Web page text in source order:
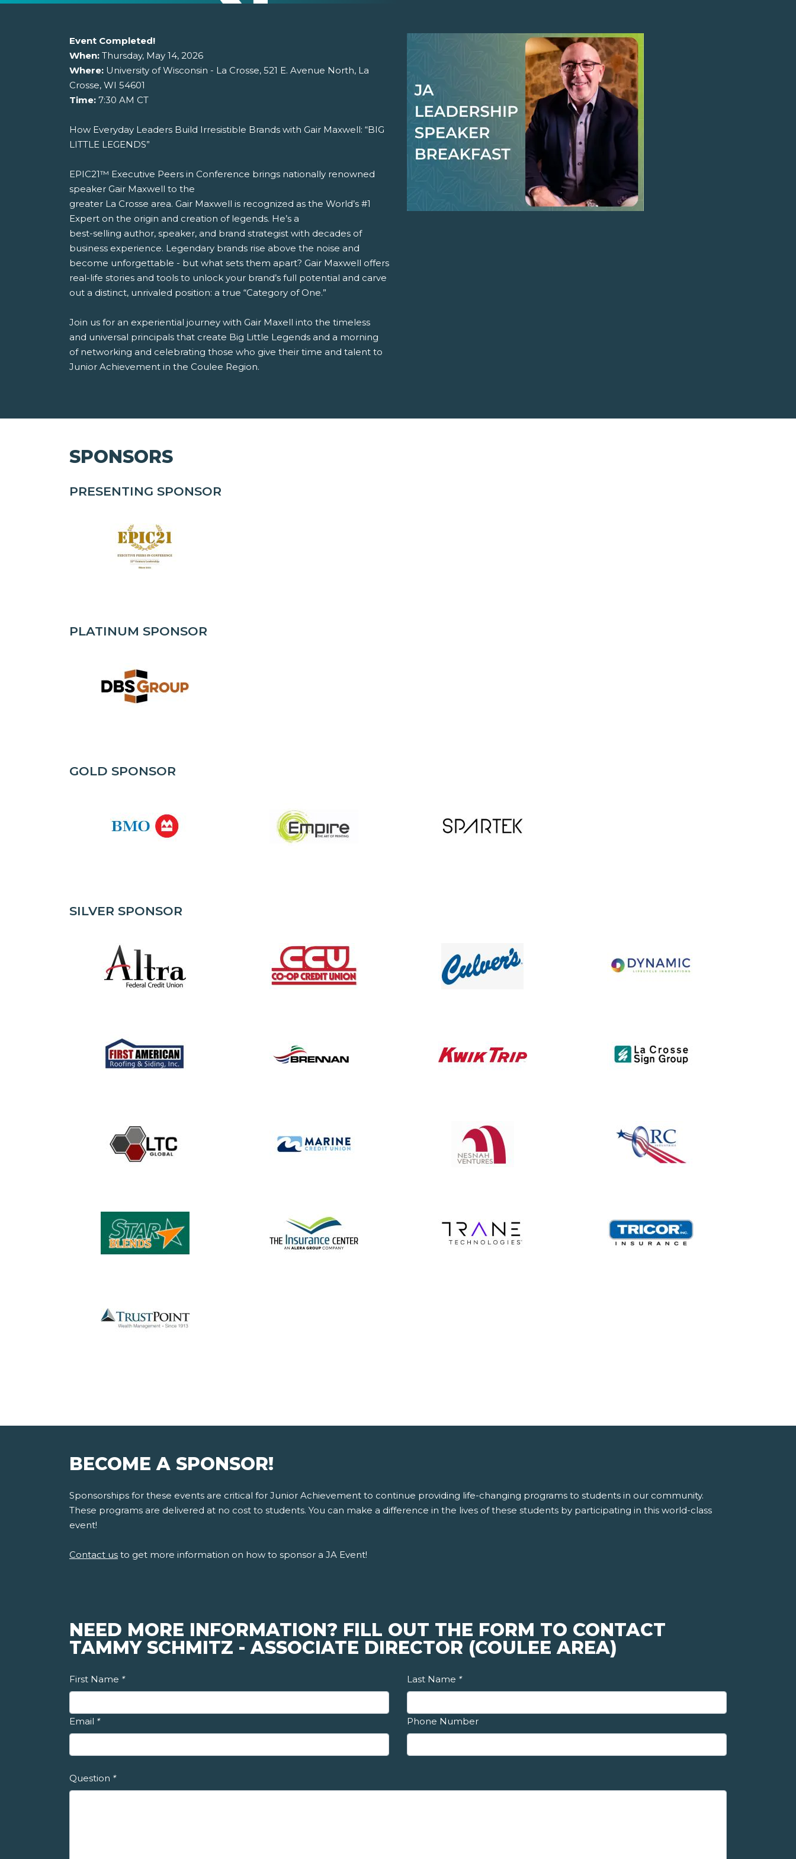
Event Completed!
When: Thursday, May 14, 2026
Where: University of Wisconsin - La Crosse, 521 E. Avenue North, La
Crosse, WI 54601
Time: 7:30 AM CT
How Everyday Leaders Build Irresistible Brands with Gair Maxwell: “BIG
LITTLE LEGENDS”
EPIC21™ Executive Peers in Conference brings nationally renowned
speaker Gair Maxwell to the
greater La Crosse area. Gair Maxwell is recognized as the World’s #1
Expert on the origin and creation of legends. He’s a
best-selling author, speaker, and brand strategist with decades of
business experience. Legendary brands rise above the noise and
become unforgettable - but what sets them apart? Gair Maxwell offers
real-life stories and tools to unlock your brand’s full potential and carve
out a distinct, unrivaled position: a true “Category of One.”
Join us for an experiential journey with Gair Maxell into the timeless
and universal principals that create Big Little Legends and a morning
of networking and celebrating those who give their time and talent to
Junior Achievement in the Coulee Region.
SPONSORS
PRESENTING SPONSOR
PLATINUM SPONSOR
GOLD SPONSOR
SILVER SPONSOR
BECOME A SPONSOR!
Sponsorships for these events are critical for Junior Achievement to continue providing life-changing programs to students in our community.
These programs are delivered at no cost to students. You can make a difference in the lives of these students by participating in this world-class
event!
Contact us to get more information on how to sponsor a JA Event!
NEED MORE INFORMATION? FILL OUT THE FORM TO CONTACT
TAMMY SCHMITZ - ASSOCIATE DIRECTOR (COULEE AREA)
First Name * Last Name *
Email * Phone Number
Question *